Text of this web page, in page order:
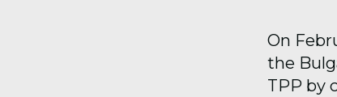
On
the
TPP by